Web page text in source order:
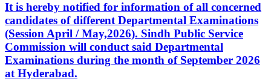
It is hereby notified for information of all concerned
candidates of different Departmental Examinations
(Session April / May,2026). Sindh Public Service
Commission will conduct said Departmental
Examinations during the month of September 2026
at Hyderabad.